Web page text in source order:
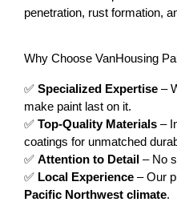
penetration, rust formation,
Why Choose VanHousing
✅ Specialized Expertise –
make paint last on it.
✅ Top-Quality Materials –
coatings for unmatched
✅ Attention to Detail – No
✅ Local Experience
Pacific Northwest climate.